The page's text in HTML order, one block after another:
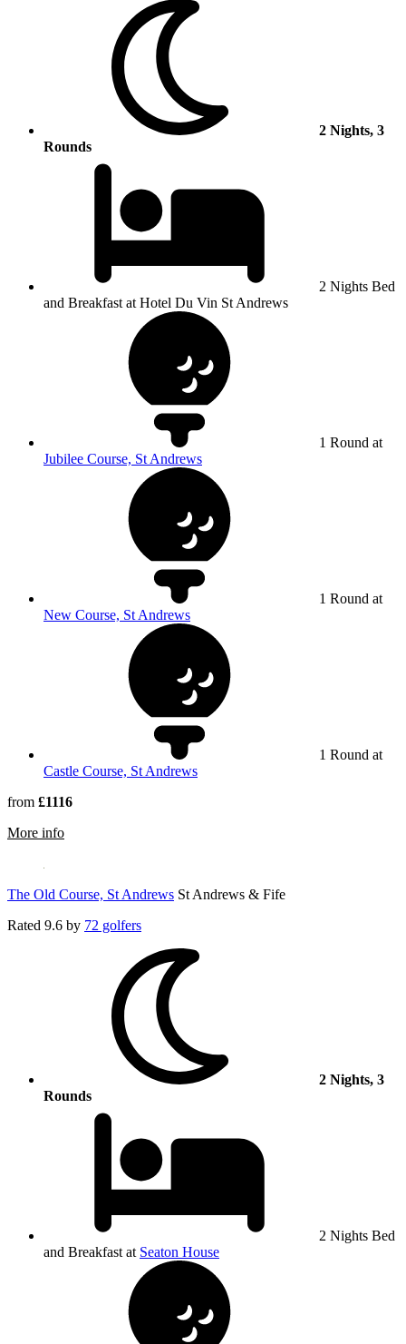
2 Nights, 3
Rounds
2 Nights Bed
and Breakfast at Hotel Du Vin St Andrews
1 Round at
Jubilee Course, St Andrews
1 Round at
New Course, St Andrews
1 Round at
Castle Course, St Andrews
from £1116
More information about Hotel Du Vin St Andrews
The Old Course, St Andrews St Andrews & Fife
Rated 9.6 by 72 golfers
2 Nights, 3
Rounds
2 Nights Bed
and Breakfast at Seaton House